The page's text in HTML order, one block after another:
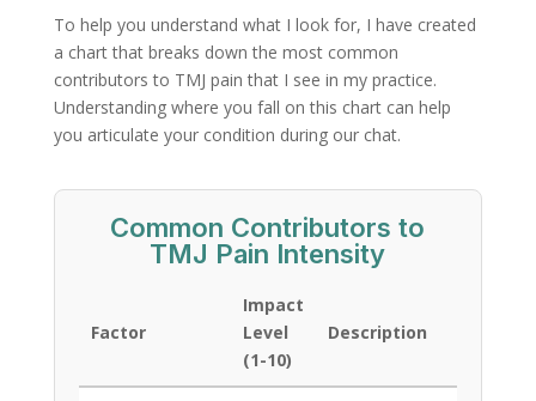
To help you understand what I look for, I have created
a chart that breaks down the most common
contributors to TMJ pain that I see in my practice.
Understanding where you fall on this chart can help
you articulate your condition during our chat.
Common Contributors to
TMJ Pain Intensity
Factor
Impact
Level
(1-10)
Description